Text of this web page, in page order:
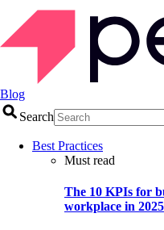
Blog
Search
Best Practices
Must read
The 10 KPIs for
workplace in 2025